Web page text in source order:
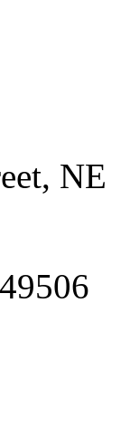
NE
49506